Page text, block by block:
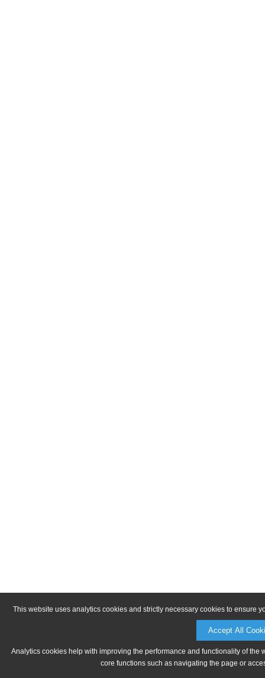
This website uses analytics cookies and strictly necessary cookies to ensure
Accept All
Analytics cookies help with improving the performance and functionality of
core functions such as navigating the page or